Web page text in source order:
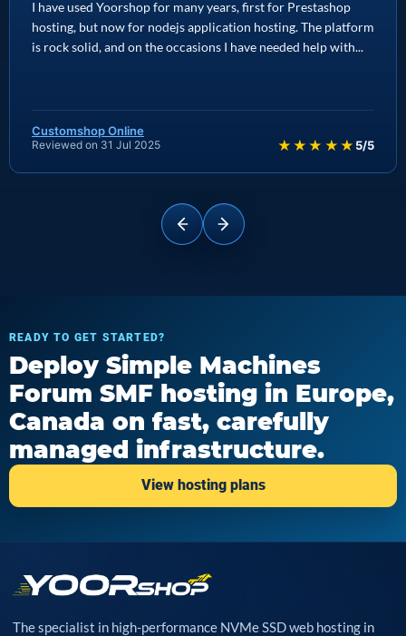
I have used Yoorshop for many years, first for Prestashop
hosting, but now for nodejs application hosting. The platform
is rock solid, and on the occasions I have needed help with...
Customshop Online
Reviewed on 31 Jul 2025 ★★★★★ 5/5
READY TO GET STARTED?
Deploy Simple Machines
Forum SMF hosting in Europe,
Canada on fast, carefully
managed infrastructure.
View hosting plans
The specialist in high-performance NVMe SSD web hosting in